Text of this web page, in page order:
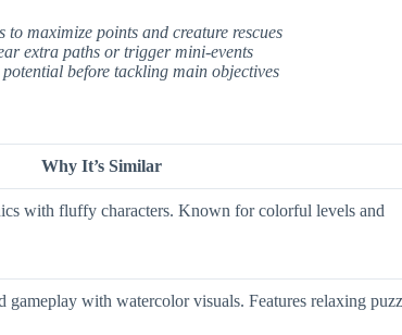
maximize points and creature rescues
extra paths or trigger mini-events
before tackling main objectives
Why It’s Similar
with fluffy characters. Known for colorful levels and
gameplay with watercolor visuals. Features relaxing